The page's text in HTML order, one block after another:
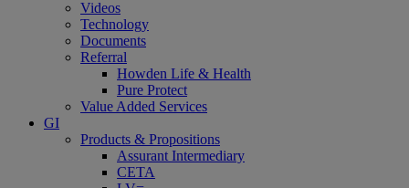
Videos
Technology
Documents
Referral
Howden Life & Health
Pure Protect
Value Added Services
GI
Products & Propositions
Assurant Intermediary
CETA